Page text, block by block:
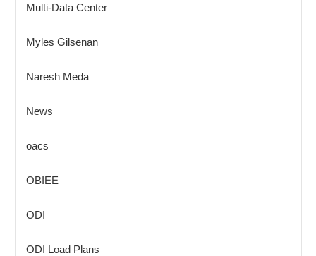
Multi-Data Center
Myles Gilsenan
Naresh Meda
News
oacs
OBIEE
ODI
ODI Load Plans